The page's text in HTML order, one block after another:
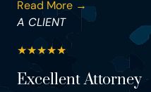
Read More →
A CLIENT
★★★★★
Excellent Attorney